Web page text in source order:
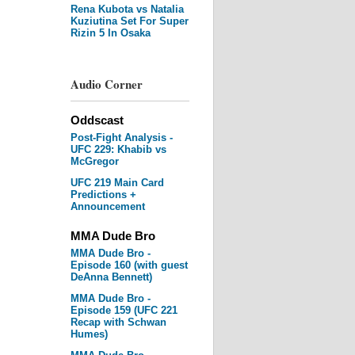
Rena Kubota vs Natalia
Kuziutina Set For Super
Rizin 5 In Osaka
Audio Corner
Oddscast
Post-Fight Analysis -
UFC 229: Khabib vs
McGregor
UFC 219 Main Card
Predictions +
Announcement
MMA Dude Bro
MMA Dude Bro -
Episode 160 (with guest
DeAnna Bennett)
MMA Dude Bro -
Episode 159 (UFC 221
Recap with Schwan
Humes)